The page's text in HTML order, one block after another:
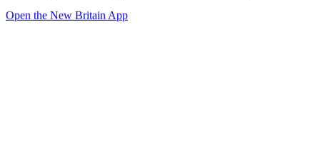
Open the New Britain App